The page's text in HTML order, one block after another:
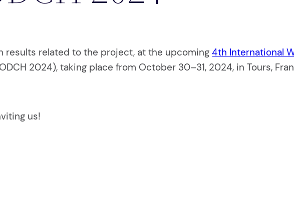
results related to the project, at the upcoming4th International
2024), taking place from October 30–31, 2024, in Tours,
us!